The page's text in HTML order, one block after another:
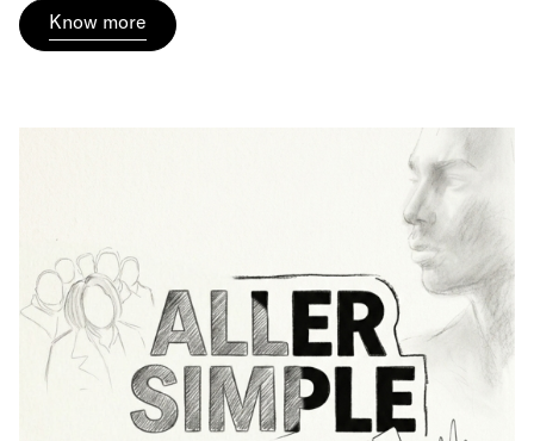
Know more